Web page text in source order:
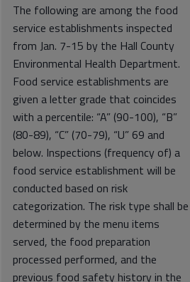
The following are among the food
service establishments inspected
from Jan. 7-15 by the Hall County
Environmental Health Department.
Food service establishments are
given a letter grade that coincides
with a percentile: “A” (90-100), “B”
(80-89), “C” (70-79), “U” 69 and
below. Inspections (frequency of) a
food service establishment will be
conducted based on risk
categorization. The risk type shall be
determined by the menu items
served, the food preparation
processed performed, and the
previous food safety history in the